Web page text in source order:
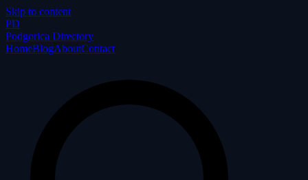
Skip to content
PD
Podgorica Directory
HomeBlogAboutContact